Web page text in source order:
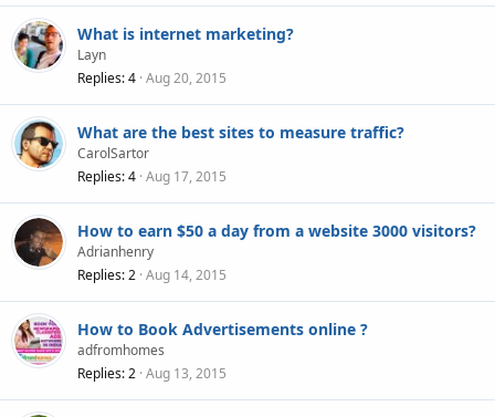
What is internet marketing?
Layn
Replies 4 Aug 20, 2015
What are the best sites to measure traffic?
CarolSartor
Replies 4 Aug 17, 2015
How to earn $50 a day from a website 3000 visitors?
Adrianhenry
Replies 2 Aug 14, 2015
How to Book Advertisements online ?
adfromhomes
Replies 2 Aug 13, 2015